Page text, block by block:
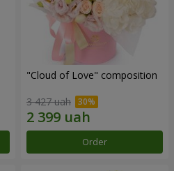
"Cloud of Love" composition
3 427 uah
Order